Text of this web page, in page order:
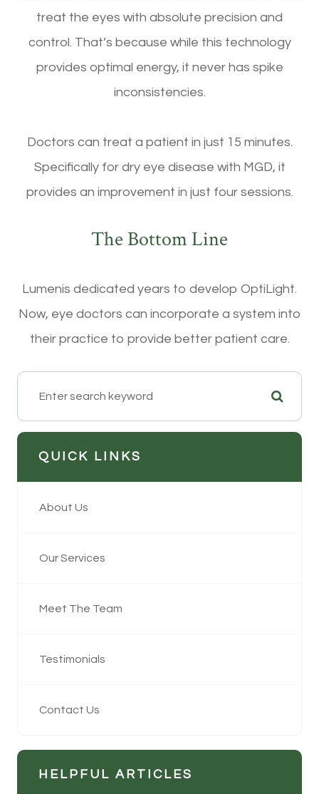
treat the eyes with absolute precision and
control. That’s because while this technology
provides optimal energy, it never has spike
inconsistencies.
Doctors can treat a patient in just 15 minutes.
Specifically for dry eye disease with MGD, it
provides an improvement in just four sessions.
The Bottom Line
Lumenis dedicated years to develop OptiLight.
Now, eye doctors can incorporate a system into
their practice to provide better patient care.
QUICK LINKS
About Us
Our Services
Meet The Team
Testimonials
Contact Us
HELPFUL ARTICLES